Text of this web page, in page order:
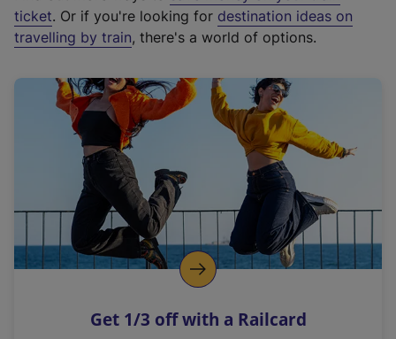
e
r
a
l
i
n
k
o
p
s
ticket. Or if you're looking for destination ideas on
travelling by train, there's a world of options.
Get 1/3 off with a Railcard